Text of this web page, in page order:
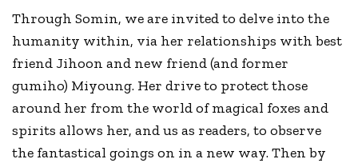
Through Somin, we are invited to delve into the
humanity within, via her relationships with best
friend Jihoon and new friend (and former
gumiho) Miyoung. Her drive to protect those
around her from the world of magical foxes and
spirits allows her, and us as readers, to observe
the fantastical goings on in a new way. Then by